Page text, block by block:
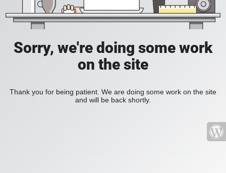
Sorry, we're doing some work
on the site
Thank you for being patient. We are doing some work on the site
and will be back shortly.